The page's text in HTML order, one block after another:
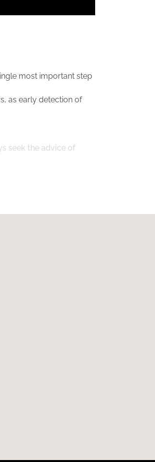
most important step
as early detection of
seek the advice of